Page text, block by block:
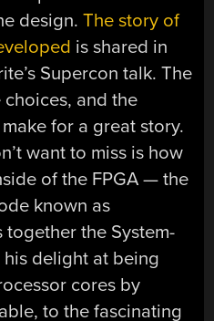
design.The story of
is shared in
Supercon talk. The
and the
for a great story.
want to miss is how
of the FPGA — the
known as
together the System-
his delight at being
cores by
to the fascinating